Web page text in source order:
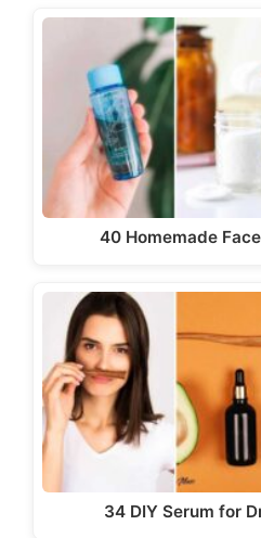
40 Homemade
34 DIY Serum for